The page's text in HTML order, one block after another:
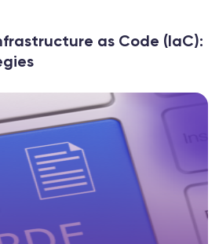
as Code (IaC):